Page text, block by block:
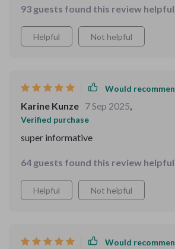
any extra hassle for me. If you’ve got little ones who
checking out. It’s a real gem that
life and makes bedtime something
family storytelling time.
93 guests found this review
Helpful Not helpful
Would
Karine Kunze 7 Sep 2025,
Verified purchase
super informative
64 guests found this review
Helpful Not helpful
Would